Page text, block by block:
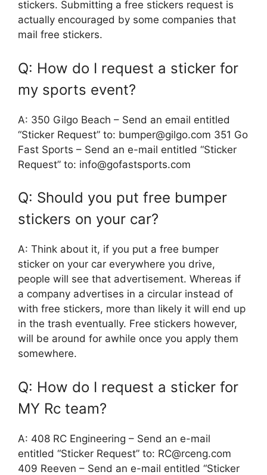
stickers. Submitting a free stickers request is
actually encouraged by some companies that
mail free stickers.
Q: How do I request a sticker for
my sports event?
A: 350 Gilgo Beach – Send an email entitled
“Sticker Request” to: bumper@gilgo.com 351 Go
Fast Sports – Send an e-mail entitled “Sticker
Request” to: info@gofastsports.com
Q: Should you put free bumper
stickers on your car?
A: Think about it, if you put a free bumper
sticker on your car everywhere you drive,
people will see that advertisement. Whereas if
a company advertises in a circular instead of
with free stickers, more than likely it will end up
in the trash eventually. Free stickers however,
will be around for awhile once you apply them
somewhere.
Q: How do I request a sticker for
MY Rc team?
A: 408 RC Engineering – Send an e-mail
entitled “Sticker Request” to: RC@rceng.com
409 Reeven – Send an e-mail entitled “Sticker